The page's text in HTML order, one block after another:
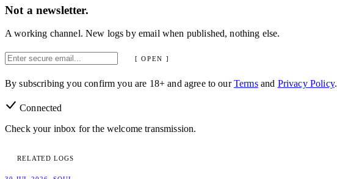
Not a newsletter.
A working channel. New logs by email when published, nothing else.
[ OPEN ]
By subscribing you confirm you are 18+ and agree to ourTermsand Privacy Policy.
Connected
Check your inbox for the welcome transmission.
RELATED LOGS